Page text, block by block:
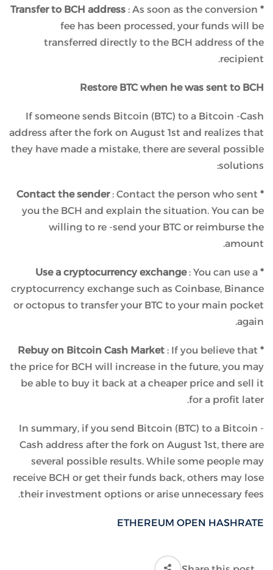
* Transfer to BCH address
: As soon as the conversion
fee has been processed, your funds will be
transferred directly to the BCH address of the
recipient.
Restore BTC when he was sent to BCH
If someone sends Bitcoin (BTC) to a Bitcoin -Cash
address after the fork on August 1st and realizes that
they have made a mistake, there are several possible
solutions:
* Contact the sender
: Contact the person who sent
you the BCH and explain the situation. You can be
willing to re -send your BTC or reimburse the
amount.
* Use a cryptocurrency exchange
: You can use a
cryptocurrency exchange such as Coinbase, Binance
or octopus to transfer your BTC to your main pocket
again.
* Rebuy on Bitcoin Cash Market
: If you believe that
the price for BCH will increase in the future, you may
be able to buy it back at a cheaper price and sell it
for a profit later.
In summary, if you send Bitcoin (BTC) to a Bitcoin -
Cash address after the fork on August 1st, there are
several possible results. While some people may
receive BCH or get their funds back, others may lose
their investment options or arise unnecessary fees.
ETHEREUM OPEN HASHRATE